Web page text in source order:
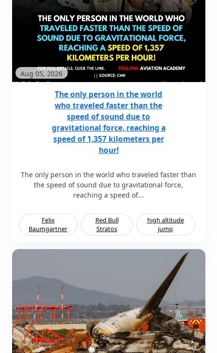
Aug 05, 2026
The only person in the world
who traveled faster than the
speed of sound due to
gravitational force, reaching a
speed of 1,357 kilometers per
hour!
The only person in the world who traveled faster than
the speed of sound due to gravitational force,
reaching a speed of...
Felix
Baumgartner
Red Bull
Stratos
high altitude
jump